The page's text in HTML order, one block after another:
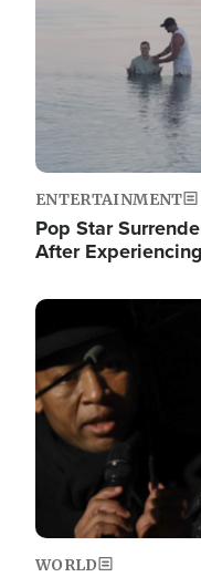
ENTERTAINMENT
Pop Star
After
Image
WORLD